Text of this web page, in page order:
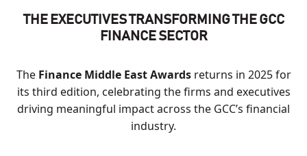
THE EXECUTIVES TRANSFORMING THE GCC
FINANCE SECTOR
The Finance Middle East Awardsreturns in 2025 for
its third edition, celebrating the firms and executives
driving meaningful impact across the GCC’s financial
industry.